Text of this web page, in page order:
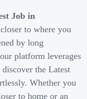
Job in
to where you
by long
platform leverages
the Latest
Whether you
to home or an